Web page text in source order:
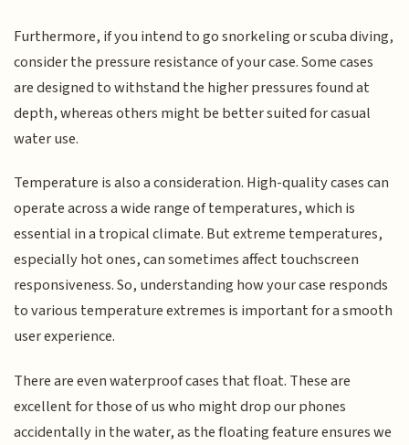
Furthermore, if you intend to go snorkeling or scuba diving,
consider the pressure resistance of your case. Some cases
are designed to withstand the higher pressures found at
depth, whereas others might be better suited for casual
water use.
Temperature is also a consideration. High-quality cases can
operate across a wide range of temperatures, which is
essential in a tropical climate. But extreme temperatures,
especially hot ones, can sometimes affect touchscreen
responsiveness. So, understanding how your case responds
to various temperature extremes is important for a smooth
user experience.
There are even waterproof cases that float. These are
excellent for those of us who might drop our phones
accidentally in the water, as the floating feature ensures we